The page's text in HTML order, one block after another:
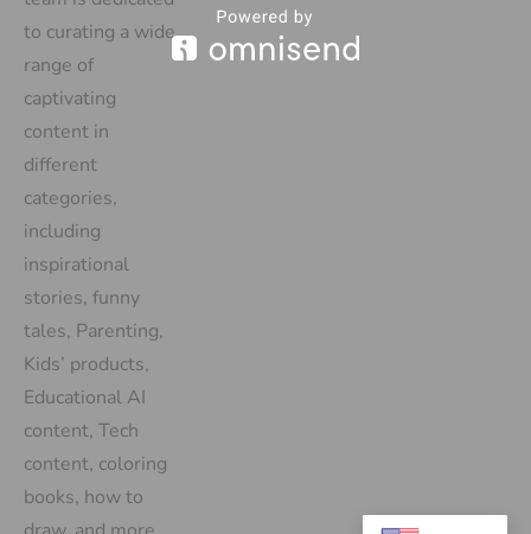
to curating a wide
range of
captivating
content in
different
categories,
including
inspirational
stories, funny
tales, Parenting,
Kids’ products,
Educational AI
content, Tech
content, coloring
books, how to